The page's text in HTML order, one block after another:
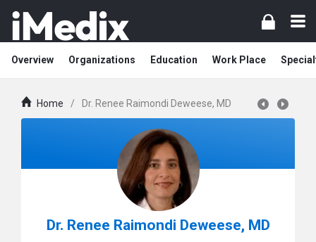
Overview Organizations Education Work Place
Home / Dr. Renee Raimondi Deweese, MD
Dr. Renee Raimondi Deweese, MD